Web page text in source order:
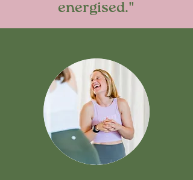
energised."